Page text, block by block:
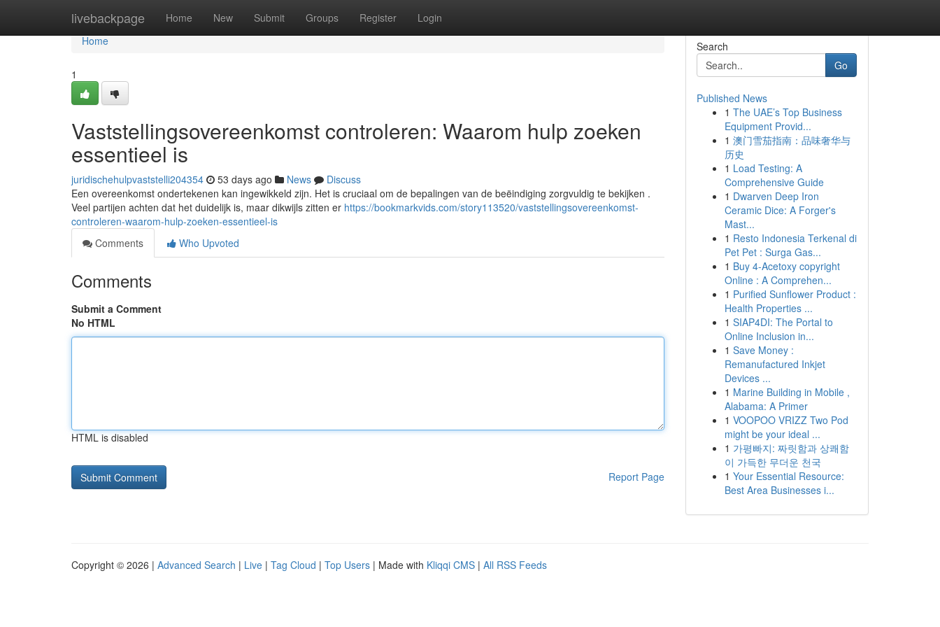
livebackpage Home New Submit Groups Register Login
Home
Home
1
Vaststellingsovereenkomst controleren: Waarom hulp zoeken
essentieel is
juridischehulpvaststelli204354 53 days ago News
Discuss
Een overeenkomst ondertekenen kan ingewikkeld zijn. Het is cruciaal om de bepalingen van de beëindiging zorgvuldig te bekijken .
Veel partijen achten dat het duidelijk is, maar dikwijls zitten er https://bookmarkvids.com/story113520/vaststellingsovereenkomst-
controleren-waarom-hulp-zoeken-essentieel-is
Comments
Who Upvoted
Comments
Submit a Comment
No HTML
HTML is disabled
Report Page
Search
Go
Published News
1 The UAE’s Top Business
Equipment Provid...
1 澳门雪茄指南：品味奢华与
历史
1 Load Testing: A
Comprehensive Guide
1 Dwarven Deep Iron
Ceramic Dice: A Forger's
Mast...
1 Resto Indonesia Terkenal di
Pet Pet : Surga Gas...
1 Buy 4-Acetoxy copyright
Online : A Comprehen...
1 Purified Sunflower Product :
Health Properties ...
1 SIAP4DI: The Portal to
Online Inclusion in...
1 Save Money :
Remanufactured Inkjet
Devices ...
1 Marine Building in Mobile ,
Alabama: A Primer
1 VOOPOO VRIZZ Two Pod
might be your ideal ...
1 가평빠지: 짜릿함과 상쾌함
이 가득한 무더운 천국
1 Your Essential Resource:
Best Area Businesses i...
Copyright © 2026 | Advanced Search | Live | Tag Cloud | Top Users | Made with Kliqqi CMS | All RSS Feeds